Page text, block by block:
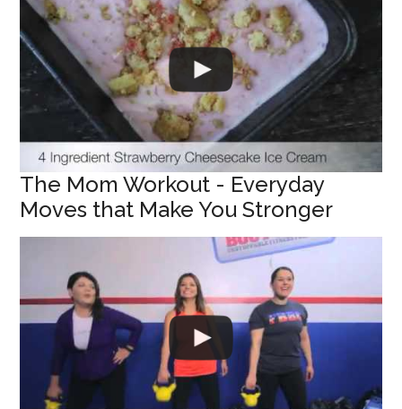
The Mom Workout - Everyday
Moves that Make You Stronger